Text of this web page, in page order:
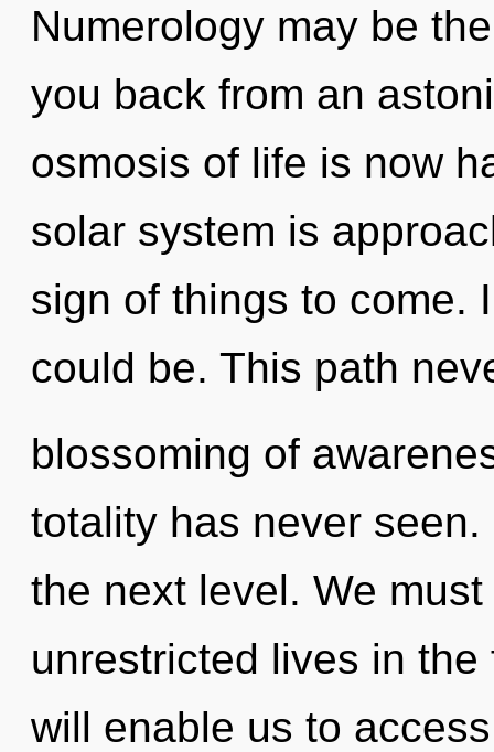
Numerology may be
you back from an
osmosis of life is now
solar system is
sign of things to come.
could be. This path
blossoming of
totality has never
the next level. We
unrestricted lives in
will enable us to